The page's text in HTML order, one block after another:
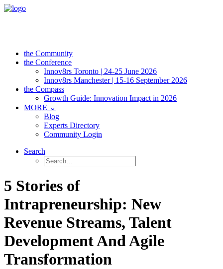
the Community
the Conference
Innov8rs Toronto | 24-25 June 2026
Innov8rs Manchester | 15-16 September 2026
the Compass
Growth Guide: Innovation Impact in 2026
MORE ⌄
Blog
Experts Directory
Community Login
Search
5 Stories of
Intrapreneurship: New
Revenue Streams, Talent
Development And Agile
Transformation